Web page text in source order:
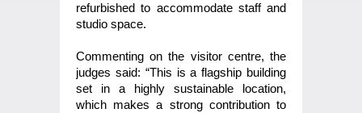
refurbished to accommodate staff and
studio space.
Commenting on the visitor centre, the
judges said: “This is a flagship building
set in a highly sustainable location,
which makes a strong contribution to